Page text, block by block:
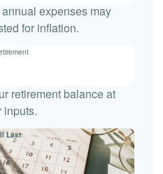
expenses may
for inflation.
retirement balance at
inputs.
Last